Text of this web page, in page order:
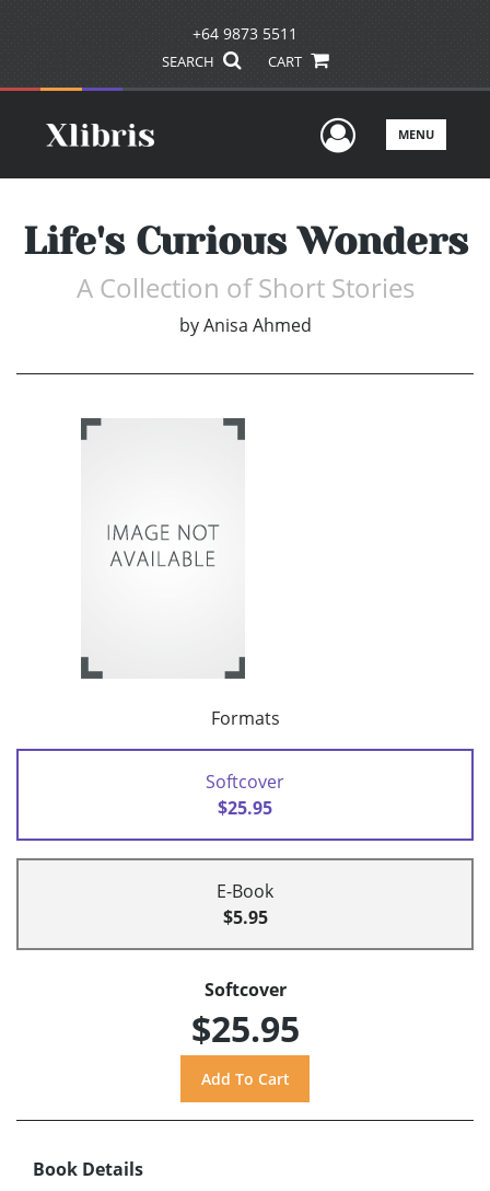
+64 9873 5511
SEARCH CART
UserMENU
Life's Curious Wonders
A Collection of Short Stories
by Anisa Ahmed
Formats
Softcover
$25.95
E-Book
$5.95
Softcover
$25.95
Book Details